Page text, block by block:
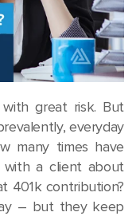
great risk. But
everyday
many times have
with a client about
401k contribution?
– but they keep